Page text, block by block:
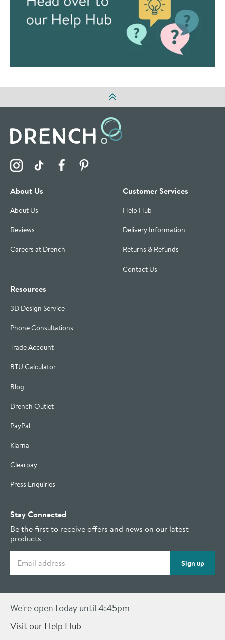
Visit the Drench Instagram Profile
Visit the Drench TikTok Profile
Visit the Drench Facebook Profile
About Us
About Us
Reviews
Careers at Drench
Customer Services
Help Hub
Delivery Information
Returns & Refunds
Contact Us
Resources
3D Design Service
Phone Consultations
Trade Account
BTU Calculator
Blog
Drench Outlet
PayPal
Klarna
Clearpay
Press Enquiries
Stay Connected
Be the first to receive offers and news on our latest
products
Sign up
We're open today until 4:45pm
Visit our Help Hub